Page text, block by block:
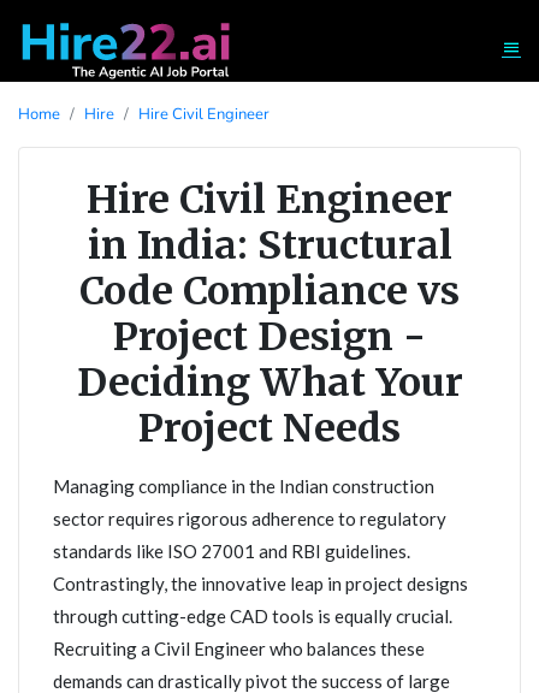
Home Hire Hire Civil Engineer
Hire Civil Engineer
in India: Structural
Code Compliance vs
Project Design -
Deciding What Your
Project Needs
Managing compliance in the Indian construction
sector requires rigorous adherence to regulatory
standards like ISO 27001 and RBI guidelines.
Contrastingly, the innovative leap in project designs
through cutting-edge CAD tools is equally crucial.
Recruiting a Civil Engineer who balances these
demands can drastically pivot the success of large